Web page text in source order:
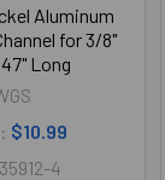
Aluminum
for 3/8"
Long
$10.99
4